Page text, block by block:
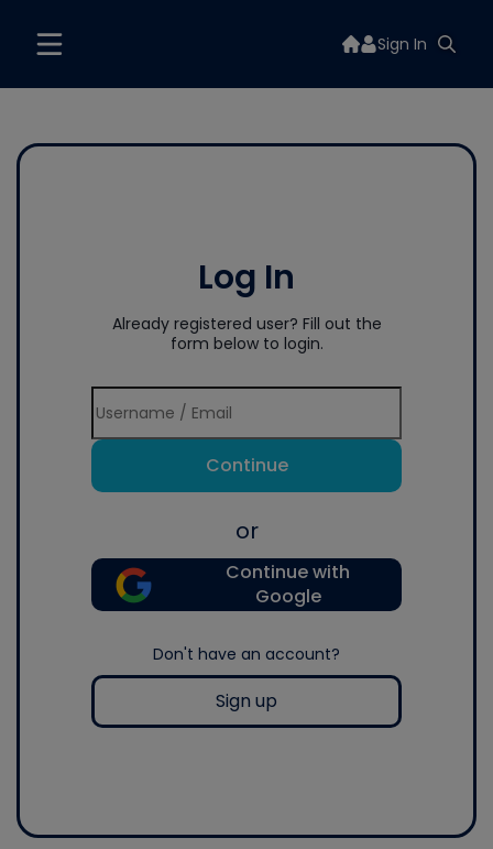
Sign In
Log In
Already registered user? Fill out the
form below to login.
Continue
or
Continue with
Google
Don't have an account?
Sign up